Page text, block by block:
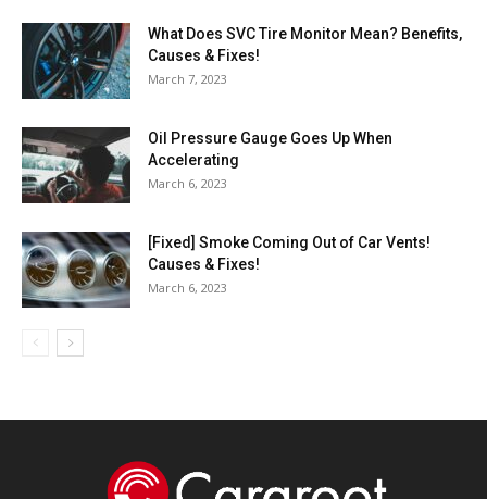
What Does SVC Tire Monitor Mean? Benefits,
Causes & Fixes!
March 7, 2023
Oil Pressure Gauge Goes Up When
Accelerating
March 6, 2023
[Fixed] Smoke Coming Out of Car Vents!
Causes & Fixes!
March 6, 2023